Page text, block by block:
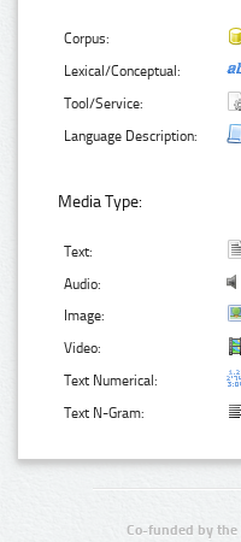
Corpus:
Lexical/Conceptual:
Tool/Service:
Language Description:
Media Type:
Text:
Audio:
Image:
Video:
Text Numerical:
Text N-Gram:
Co-funded by the